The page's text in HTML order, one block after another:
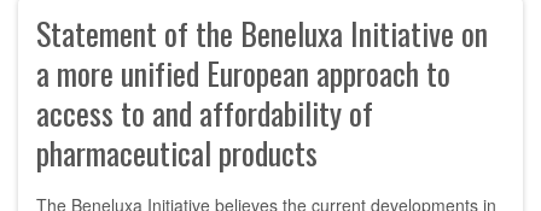
Statement of the Beneluxa Initiative on
a more unified European approach to
access to and affordability of
pharmaceutical products
The Beneluxa Initiative believes the current developments in